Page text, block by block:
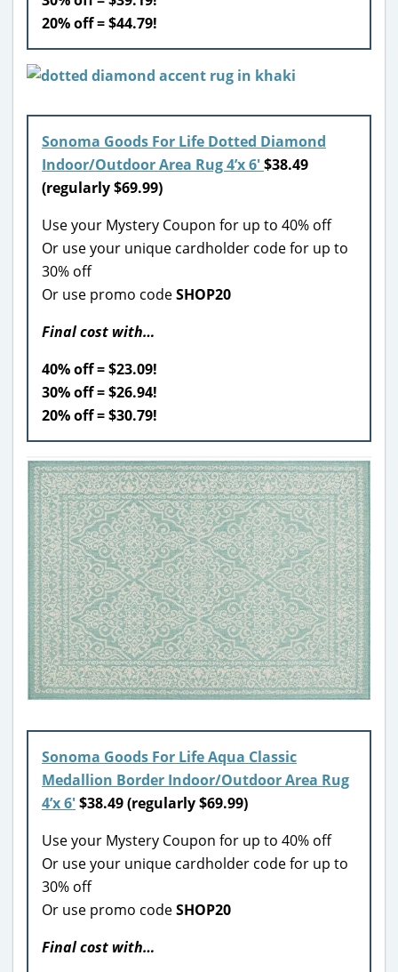
20% off = $44.79!
Sonoma Goods For Life Dotted Diamond
Indoor/Outdoor Area Rug 4’x 6′$38.49
(regularly $69.99)
Use your Mystery Coupon for up to 40% off
Or use your unique cardholder code for up to
30% off
Or use promo codeSHOP20
Final cost with…
40% off = $23.09!
30% off = $26.94!
20% off = $30.79!
Sonoma Goods For Life Aqua Classic
Medallion Border Indoor/Outdoor Area Rug
4’x 6′$38.49 (regularly $69.99)
Use your Mystery Coupon for up to 40% off
Or use your unique cardholder code for up to
30% off
Or use promo codeSHOP20
Final cost with…